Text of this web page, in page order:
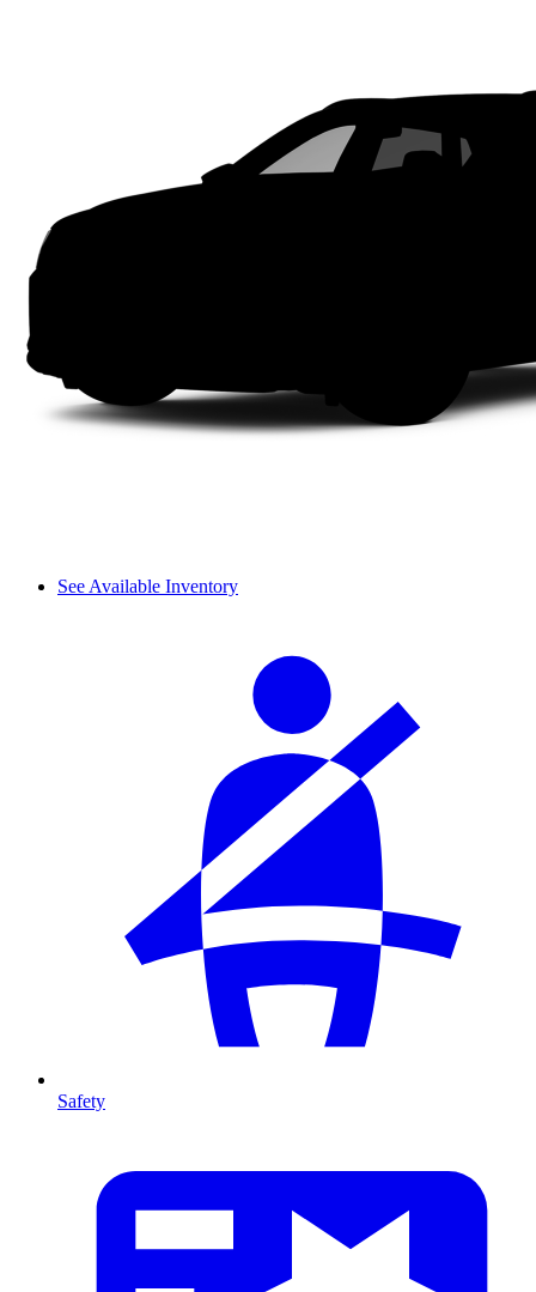
See Available Inventory
Safety